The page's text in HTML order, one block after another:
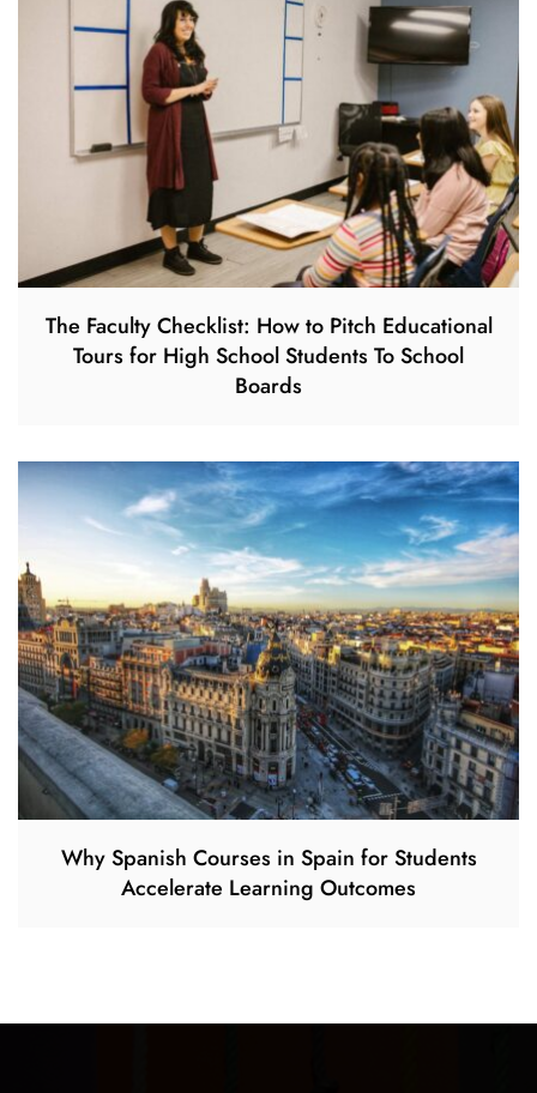
The Faculty Checklist: How to Pitch Educational
Tours for High School Students To School
Boards
Why Spanish Courses in Spain for Students
Accelerate Learning Outcomes